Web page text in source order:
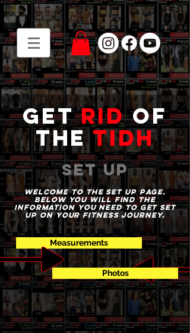
getridof
thetidh
set up
WELCOME to the set up page.
Below you will find the
information you need to get set
up on your fitness journey.
Measurements
Photos